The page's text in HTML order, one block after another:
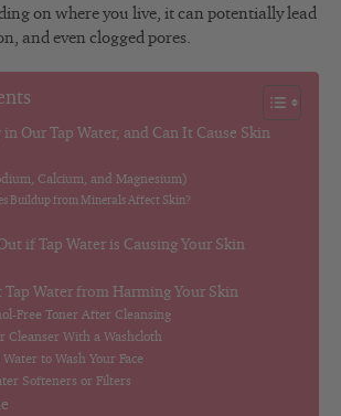
on where you live, it can potentially lead
and even clogged pores.
in Our Tap Water, and Can It Cause Skin
Calcium, and Magnesium)
Buildup from Minerals Affect Skin?
if Tap Water is Causing Your Skin
Water from Harming Your Skin
Free Toner After Cleansing
Cleanser With a Washcloth
to Wash Your Face
Softeners or Filters